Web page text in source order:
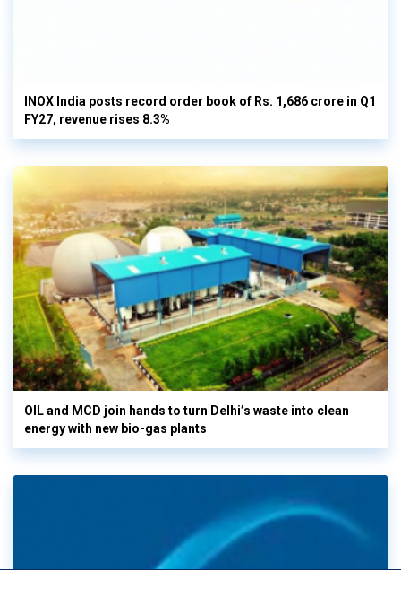
INOX India posts record order book of Rs. 1,686 crore in Q1
FY27, revenue rises 8.3%
OIL and MCD join hands to turn Delhi’s waste into clean
energy with new bio-gas plants